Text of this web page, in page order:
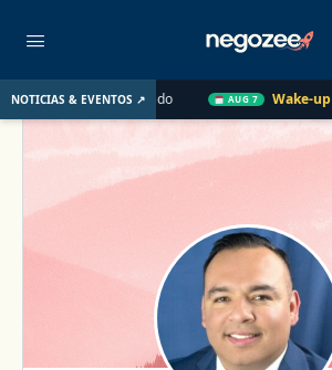
NOTICIAS & EVENTOS ↗
el Año Pasado AUG 7 Wake-up Call Friday